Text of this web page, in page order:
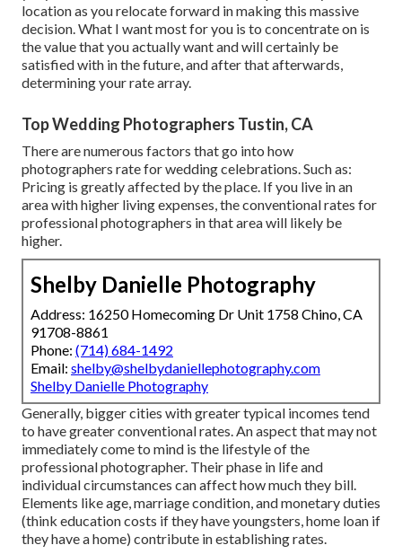
location as you relocate forward in making this massive
decision. What I want most for you is to concentrate on is
the value that you actually want and will certainly be
satisfied with in the future, and after that afterwards,
determining your rate array.
Top Wedding Photographers Tustin, CA
There are numerous factors that go into how
photographers rate for wedding celebrations. Such as:
Pricing is greatly affected by the place. If you live in an
area with higher living expenses, the conventional rates for
professional photographers in that area will likely be
higher.
Shelby Danielle Photography
Address: 16250 Homecoming Dr Unit 1758 Chino, CA
91708-8861
Phone: (714) 684-1492
Email: shelby@shelbydaniellephotography.com
Shelby Danielle Photography
Generally, bigger cities with greater typical incomes tend
to have greater conventional rates. An aspect that may not
immediately come to mind is the lifestyle of the
professional photographer. Their phase in life and
individual circumstances can affect how much they bill.
Elements like age, marriage condition, and monetary duties
(think education costs if they have youngsters, home loan if
they have a home) contribute in establishing rates.